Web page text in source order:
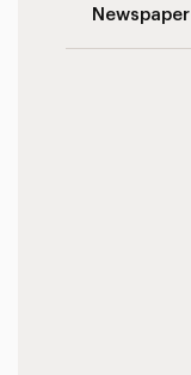
Newspaper